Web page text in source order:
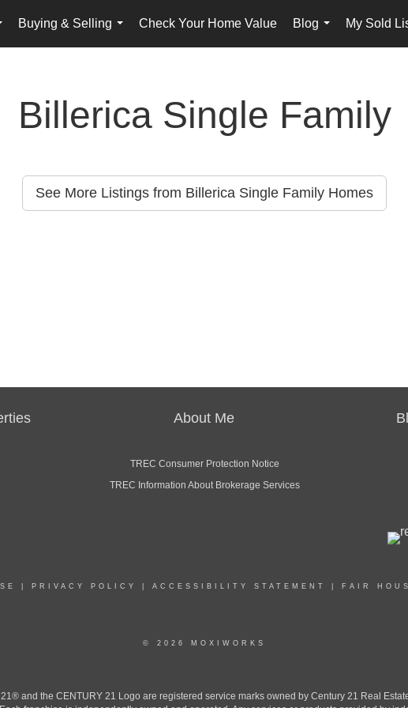
...
Buying & Selling
...
Check Your Home Value
Blog
...
My Sold
Billerica Single Family
See More Listings from Billerica Single Family Homes
About Me
TREC Consumer Protection Notice
TREC Information About Brokerage Services
PRIVACY POLICY ACCESSIBILITY STATEMENT FAIR
© 2026 MOXIWORKS
and the CENTURY 21 Logo are registered service marks owned by Century 21 Real